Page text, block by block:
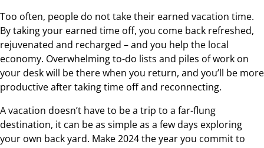
Too often, people do not take their earned vacation time.
By taking your earned time off, you come back refreshed,
rejuvenated and recharged – and you help the local
economy. Overwhelming to-do lists and piles of work on
your desk will be there when you return, and you’ll be more
productive after taking time off and reconnecting.
A vacation doesn’t have to be a trip to a far-flung
destination, it can be as simple as a few days exploring
your own back yard. Make 2024 the year you commit to